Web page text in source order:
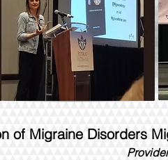
of Migraine Disorders